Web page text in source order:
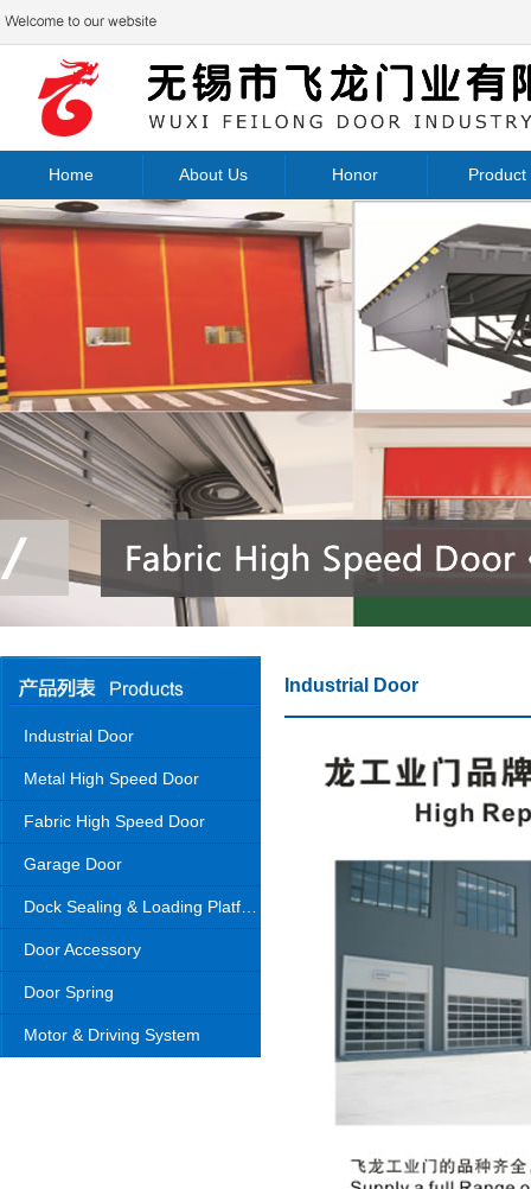
Home About Us Honor Product
Industrial Door
Metal High Speed Door
Fabric High Speed Door
Garage Door
Door Accessory
Door Spring
Motor & Driving System
Industrial Door